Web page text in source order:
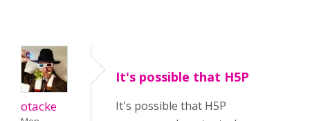
otacke
It's possible that H5P
It's possible that H5P